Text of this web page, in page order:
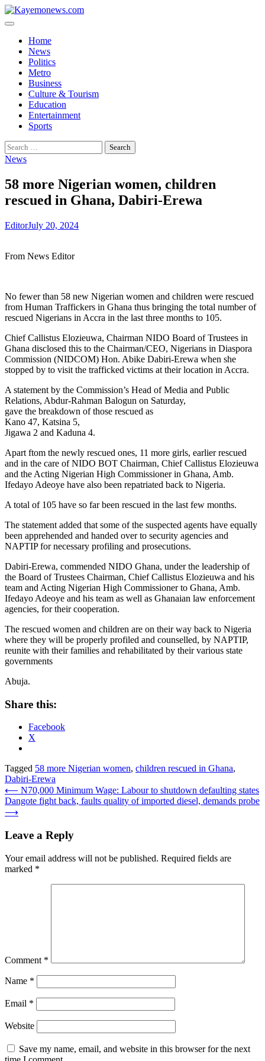
Skip
to
Home
News
Politics
Metro
Business
Culture & Tourism
Education
Entertainment
Sports
Search
for:
News
58 more Nigerian women, children
rescued in Ghana, Dabiri-Erewa
EditorJuly 20, 2024
From News Editor
No fewer than 58 new Nigerian women and children were rescued
from Human Traffickers in Ghana thus bringing the total number of
rescued Nigerians in Accra in the last three months to 105.
Chief Callistus Elozieuwa, Chairman NIDO Board of Trustees in
Ghana disclosed this to the Chairman/CEO, Nigerians in Diaspora
Commission (NIDCOM) Hon. Abike Dabiri-Erewa when she
stopped by to visit the trafficked victims at their location in Accra.
A statement by the Commission’s Head of Media and Public
Relations, Abdur-Rahman Balogun on Saturday,
gave the breakdown of those rescued as
Kano 47, Katsina 5,
Jigawa 2 and Kaduna 4.
Apart ftom the newly rescued ones, 11 more girls, earlier rescued
and in the care of NIDO BOT Chairman, Chief Callistus Elozieuwa
and the Acting Nigerian High Commissioner in Ghana, Amb.
Ifedayo Adeoye have also been repatriated back to Nigeria.
A total of 105 have so far been rescued in the last few months.
The statement added that some of the suspected agents have equally
been apprehended and handed over to security agencies and
NAPTIP for necessary profiling and prosecutions.
Dabiri-Erewa, commended NIDO Ghana, under the leadership of
the Board of Trustees Chairman, Chief Callistus Elozieuwa and his
team and Acting Nigerian High Commissioner to Ghana, Amb.
Ifedayo Adeoye and his team as well as Ghanaian law enforcement
agencies, for their cooperation.
The rescued women and children are on their way back to Nigeria
where they will be properly profiled and counselled, by NAPTIP,
reunite with their families and rehabilitated by their various state
governments
Abuja.
Share this:
Facebook
X
Tagged 58 more Nigerian women, children rescued in Ghana,
Dabiri-Erewa
Post
navigation
⟵ N70,000 Minimum Wage: Labour to shutdown defaulting states
Dangote fight back, faults quality of imported diesel, demands probe
⟶
Leave a Reply
Your email address will not be published. Required fields are
marked *
Comment *
Name *
Email *
Website
Save my name, email, and website in this browser for the next